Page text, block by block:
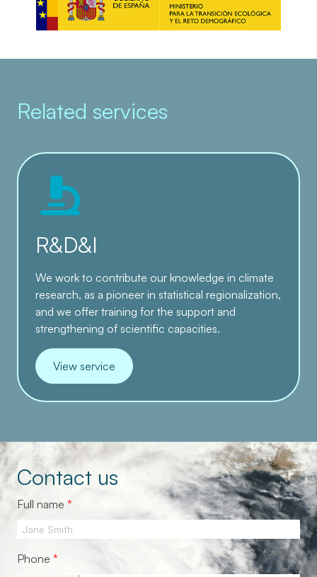
Related services
R&D&I
We work to contribute our knowledge in climate
research, as a pioneer in statistical regionalization,
and we offer training for the support and
strengthening of scientific capacities.
View service
Contact us
Full name *
Phone *